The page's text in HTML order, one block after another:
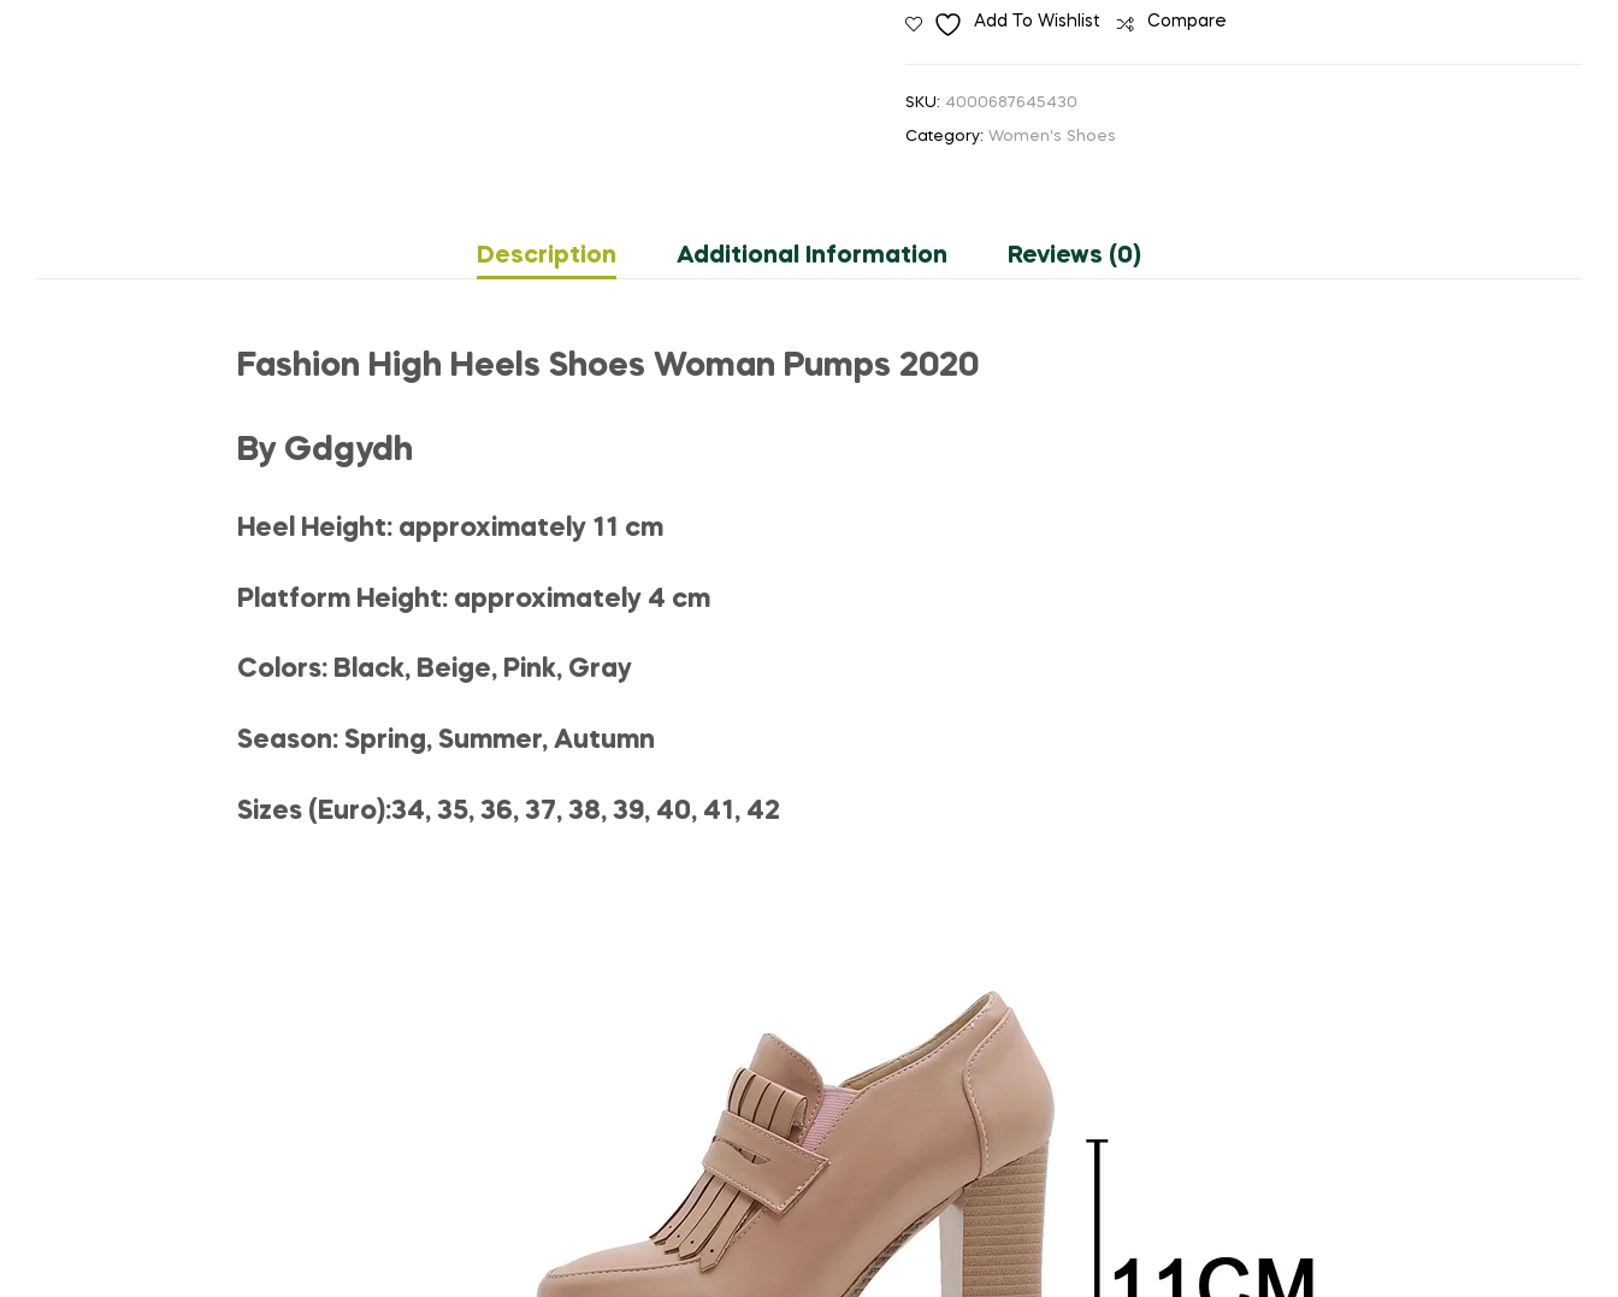
Retro
Tassel
Pumps
Shoes
Add To Wishlist Compare
SKU: 4000687645430
Category: Women's Shoes
Description Additional Information Reviews (0)
Fashion High Heels Shoes Woman Pumps 2020
By Gdgydh
Heel Height: approximately 11 cm
Platform Height: approximately 4 cm
Colors: Black, Beige, Pink, Gray
Season: Spring, Summer, Autumn
Sizes (Euro):34, 35, 36, 37, 38, 39, 40, 41, 42